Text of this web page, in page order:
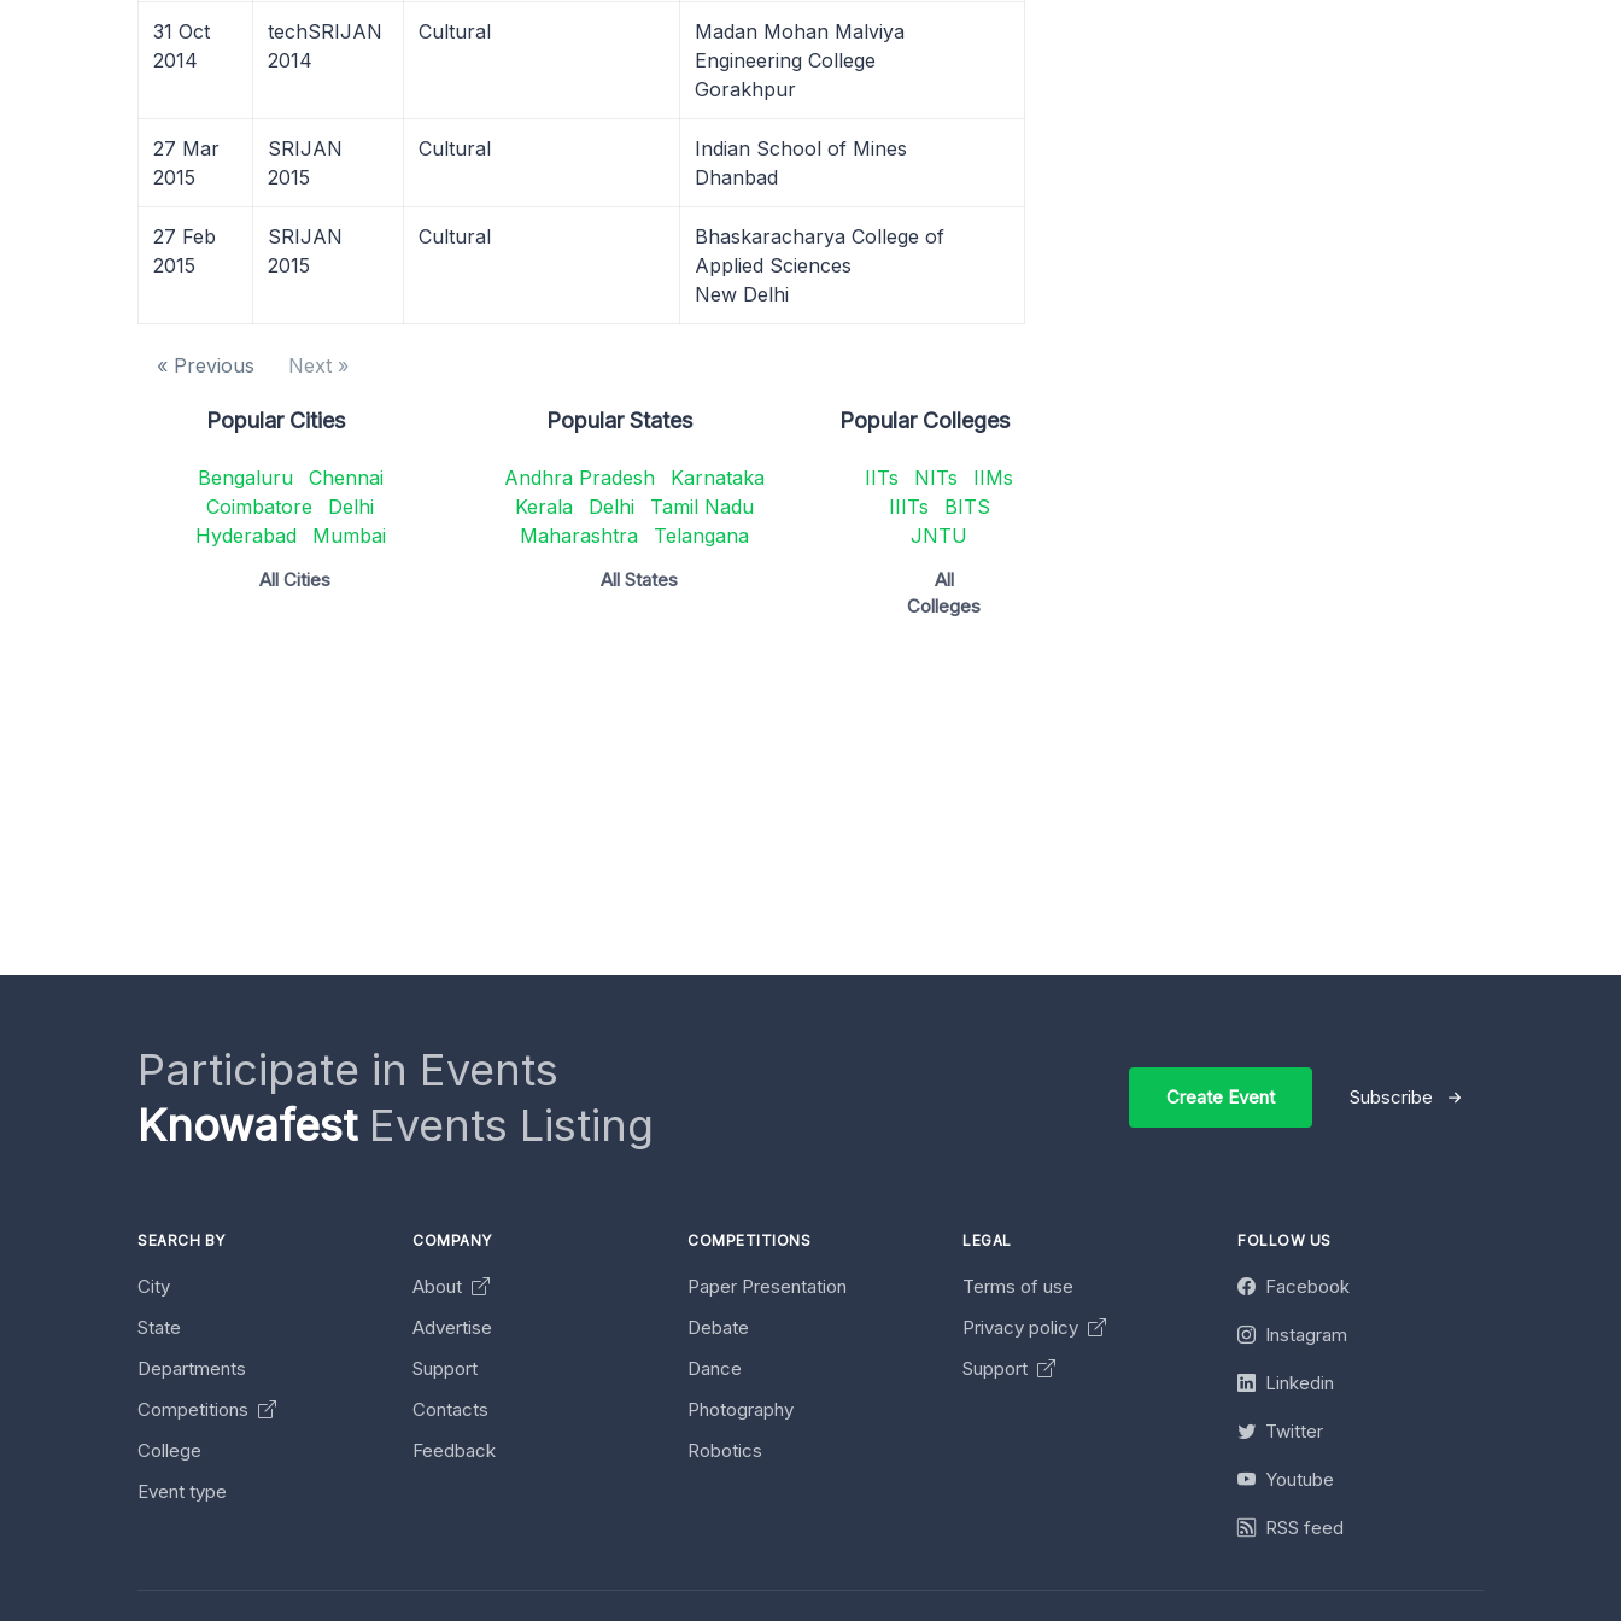
31 Oct
2014
techSRIJAN
2014
Cultural
Madan Mohan Malviya
Engineering College
Gorakhpur
27 Mar
2015
SRIJAN
2015
Cultural
Indian School of Mines
Dhanbad
27 Feb
2015
SRIJAN
2015
Cultural
Bhaskaracharya College of
Applied Sciences
New Delhi
« Previous Next »
Popular Cities
Bengaluru
Chennai
Coimbatore
Delhi
Hyderabad
Mumbai
All Cities
Popular States
Andhra Pradesh
Karnataka
Kerala
Delhi
Tamil Nadu
Maharashtra
Telangana
All States
Popular Colleges
IITs NITs
IIMs
IIITs
BITS
JNTU
All
Colleges
Participate in Events
KnowafestEvents Listing
Create Event Subscribe
SEARCH BY
City
State
Departments
Competitions
College
Event type
COMPANY
About
Advertise
Support
Contacts
Feedback
COMPETITIONS
Paper Presentation
Debate
Dance
Photography
Robotics
LEGAL
Terms of use
Privacy policy
Support
FOLLOW US
Facebook
Instagram
Linkedin
Twitter
Youtube
RSS feed